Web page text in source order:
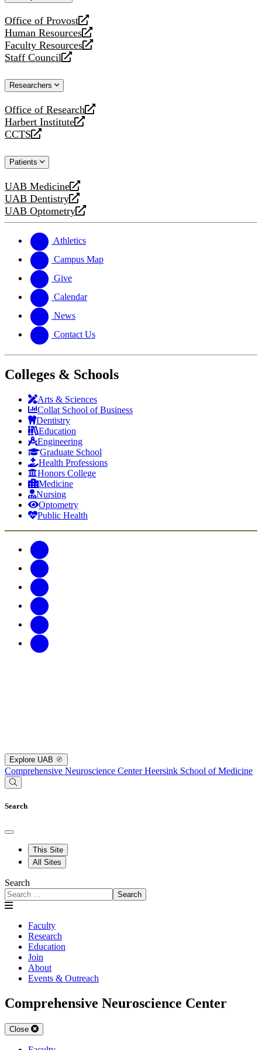
Office of Provost
opens
a
new
website
Human Resources
opens
a
new
Faculty Resources
opens
a
website
Staff Council
opens
new
Researchers
Office of Research
opens
a
new
Harbert Institute
opens
a
website
CCTS
opens
new
Patients
UAB Medicine
opens
a
new
UAB Dentistry
opens
a
website
UAB Optometry
opens
new
website
Athletics
Campus Map
Give
Calendar
News
Contact Us
Colleges & Schools
Arts & Sciences
Collat School of Business
Dentistry
Education
Engineering
Graduate School
Health Professions
Honors College
Medicine
Nursing
Optometry
Public Health
Explore UAB
Comprehensive Neuroscience CenterHeersink School of Medicine
Search
This Site
All Sites
Search
Search
Faculty
Research
Education
Join
About
Events & Outreach
Comprehensive Neuroscience Center
Close